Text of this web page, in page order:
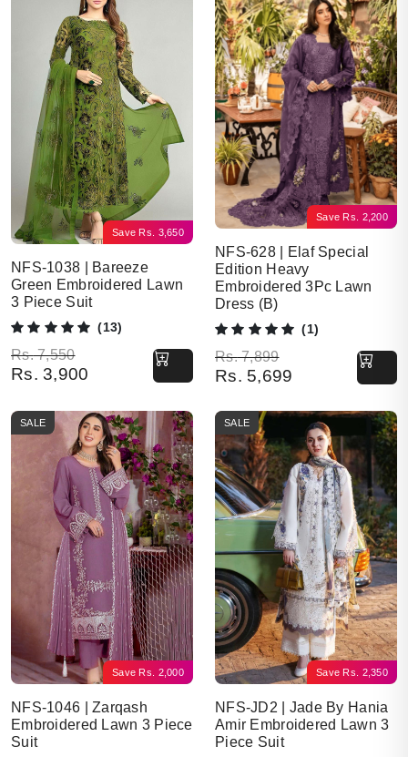
Save Rs. 3,650
NFS-1038 | Bareeze
Green Embroidered Lawn
3 Piece Suit
(13)
Rs.7,550
Original price was: Rs. 7,550.
Rs. 3,900
Current price is: Rs. 3,900.
Save Rs. 2,200
NFS-628 | Elaf Special
Edition Heavy
Embroidered 3Pc Lawn
Dress (B)
(1)
Rs.7,899
Original price was: Rs. 7,899.
Rs. 5,699
Current price is: Rs. 5,699.
Save Rs. 2,000
SALE
NFS-1046 | Zarqash
Embroidered Lawn 3 Piece
Suit
Save Rs. 2,350
SALE
NFS-JD2 | Jade By Hania
Amir Embroidered Lawn 3
Piece Suit